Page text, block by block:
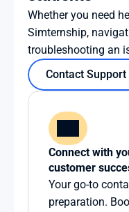
Whether you need
Simternship,
troubleshooting an
Contact Support
Connect with
customer
Your go-to
preparation.